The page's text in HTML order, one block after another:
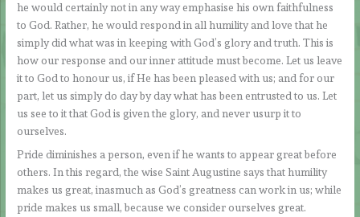
he would certainly not in any way emphasise his own faithfulness
to God. Rather, he would respond in all humility and love that he
simply did what was in keeping with God’s glory and truth. This is
how our response and our inner attitude must become. Let us leave
it to God to honour us, if He has been pleased with us; and for our
part, let us simply do day by day what has been entrusted to us. Let
us see to it that God is given the glory, and never usurp it to
ourselves.
Pride diminishes a person, even if he wants to appear great before
others. In this regard, the wise Saint Augustine says that humility
makes us great, inasmuch as God’s greatness can work in us; while
pride makes us small, because we consider ourselves great.